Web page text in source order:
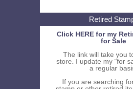
Retired
Click HERE for my
for Sale
The link will take you
store. I update my "for
a regular
If you are searching